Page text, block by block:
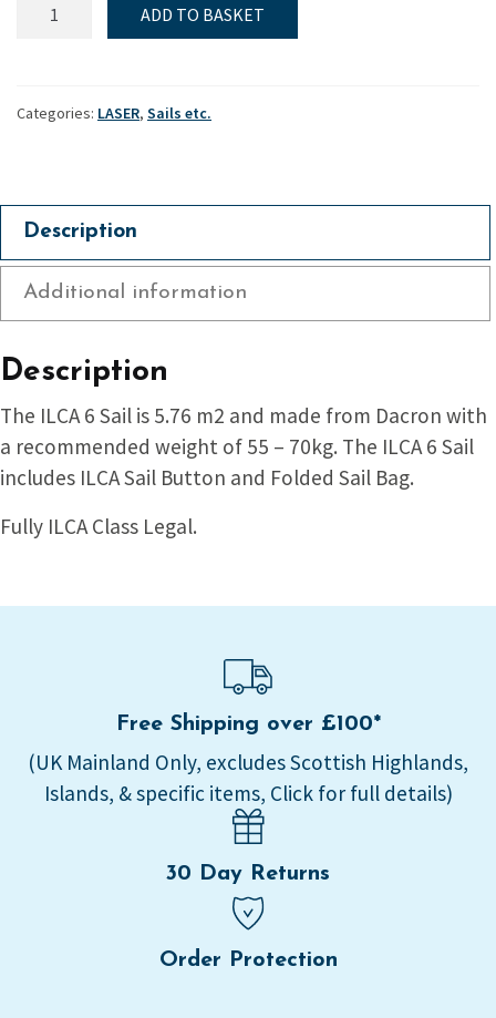
Sail
ADD TO BASKET
Categories: LASER, Sails etc.
Description
Additional information
Description
The ILCA 6 Sail is 5.76 m2 and made from Dacron with
a recommended weight of 55 – 70kg. The ILCA 6 Sail
includes ILCA Sail Button and Folded Sail Bag.
Fully ILCA Class Legal.
Free Shipping over £100*
(UK Mainland Only, excludes Scottish Highlands,
Islands, & specific items, Click for full details)
30 Day Returns
Order Protection